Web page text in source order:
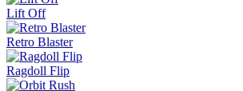
Lift Off
Retro Blaster
Ragdoll Flip